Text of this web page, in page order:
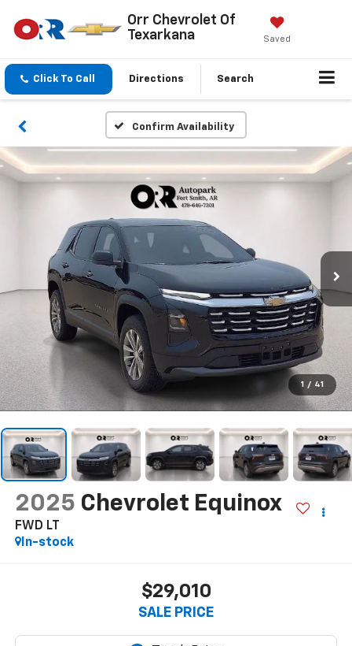
Orr Chevrolet Of
Texarkana
Saved
Click To Call Directions Search
Confirm Availability
1 / 41
2025 Chevrolet Equinox
FWD LT
In-stock
$29,010
SALE PRICE